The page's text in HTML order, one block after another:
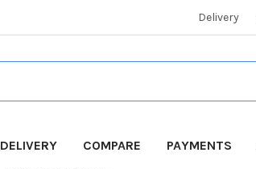
Delivery
DELIVERY COMPARE PAYMENTS